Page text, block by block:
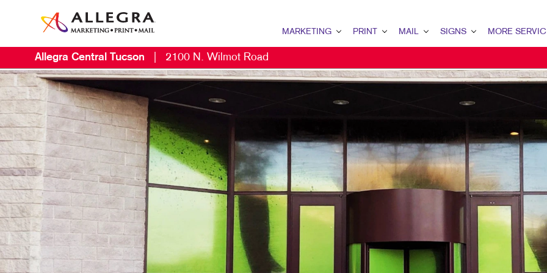
MARKETING
MARKETING OVERVIEW
B2B MARKETING
B2C MARKETING
DIGITAL MARKETING
DIRECT MAIL MARKETING
EMAIL MARKETING
LOCAL SEARCH
MARKETING STRATEGY
PRINT
BINDERY
BROCHURES
CALENDARS
DOOR HANGERS
ENVELOPES
HOLIDAY GIFT GUIDE
MAIL
DATABASE MANAGEMENT
EVERY DOOR DIRECT MAIL
MAILING LISTS
SIGNS
BANNERS
BANNERS & FLAGS
EVENT SIGNAGE
FLOOR GRAPHICS
MEETING SIGNS
POINT-OF-PURCHASE DISPLAYS
POSTERS
MORE
PROMO
Allegra Central Tucson 2100 N. Wilmot Road